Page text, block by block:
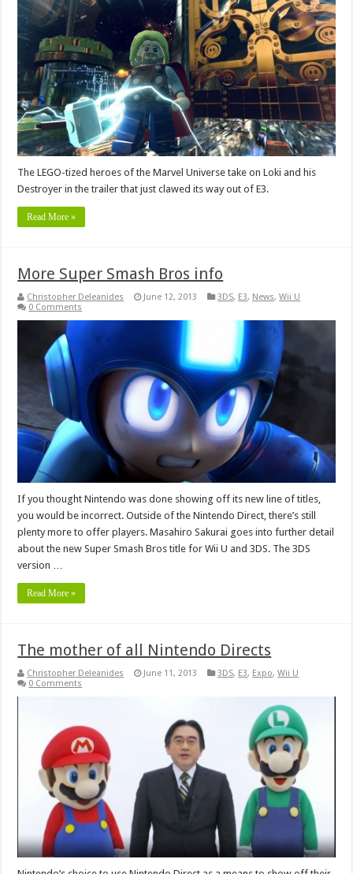
The LEGO-tized heroes of the Marvel Universe take on Loki and his
Destroyer in the trailer that just clawed its way out of E3.
Read More »
More Super Smash Bros info
Christopher Deleanides June 12, 2013 3DS, E3, News,Wii U
0 Comments
If you thought Nintendo was done showing off its new line of titles,
you would be incorrect. Outside of the Nintendo Direct, there’s still
plenty more to offer players. Masahiro Sakurai goes into further detail
about the new Super Smash Bros title for Wii U and 3DS. The 3DS
version …
Read More »
The mother of all Nintendo Directs
Christopher Deleanides June 11, 2013 3DS, E3, Expo,Wii U
0 Comments